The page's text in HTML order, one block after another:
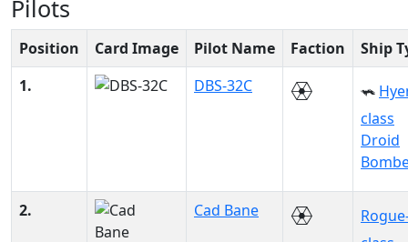
Pilots
Position Card Image Pilot Name Faction
Ship
1.
DBS-32C
class
Droid
2. Cad Bane